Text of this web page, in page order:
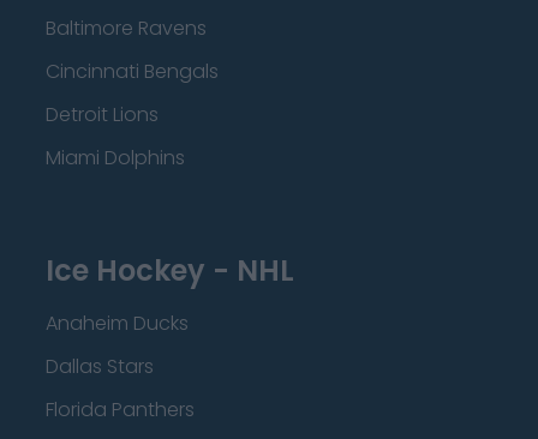
Baltimore Ravens
Cincinnati Bengals
Detroit Lions
Miami Dolphins
Ice Hockey - NHL
Anaheim Ducks
Dallas Stars
Florida Panthers